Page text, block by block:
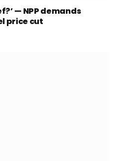
— NPP demands
price cut